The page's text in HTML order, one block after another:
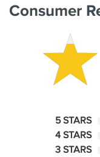
Consumer
5 STARS
4 STARS
3 STARS